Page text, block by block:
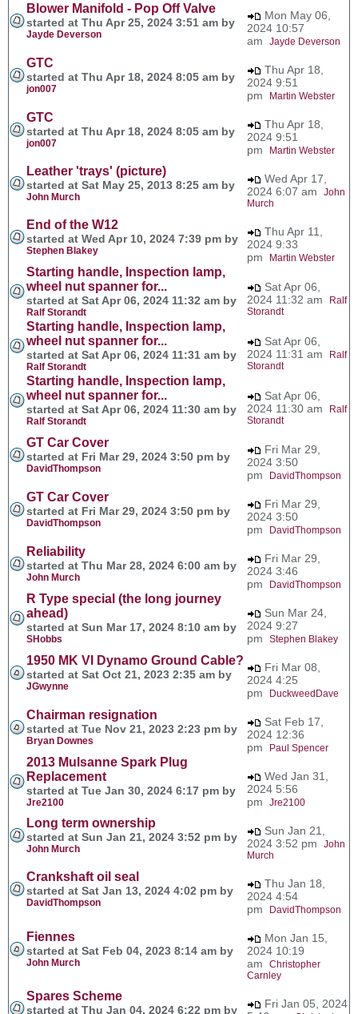
Blower Manifold - Pop Off Valve
started at Thu Apr 25, 2024 3:51 am by
Jayde Deverson
Mon May 06,
2024 10:57
am Jayde Deverson
GTC
started at Thu Apr 18, 2024 8:05 am by
jon007
Thu Apr 18,
2024 9:51
pm
Martin Webster
GTC
started at Thu Apr 18, 2024 8:05 am by
jon007
Thu Apr 18,
2024 9:51
pm
Martin Webster
Leather 'trays' (picture)
started at Sat May 25, 2013 8:25 am by
John Murch
Wed Apr 17,
2024 6:07 am John
Murch
End of the W12
started at Wed Apr 10, 2024 7:39 pm by
Stephen Blakey
Thu Apr 11,
2024 9:33
pm
Martin Webster
Starting handle, Inspection lamp,
wheel nut spanner for...
started at Sat Apr 06, 2024 11:32 am by
Ralf Storandt
Sat Apr 06,
2024 11:32 am
Ralf
Storandt
Starting handle, Inspection lamp,
wheel nut spanner for...
started at Sat Apr 06, 2024 11:31 am by
Ralf Storandt
Sat Apr 06,
2024 11:31 am
Ralf
Storandt
Starting handle, Inspection lamp,
wheel nut spanner for...
started at Sat Apr 06, 2024 11:30 am by
Ralf Storandt
Sat Apr 06,
2024 11:30 am
Ralf
Storandt
GT Car Cover
started at Fri Mar 29, 2024 3:50 pm by
DavidThompson
Fri Mar 29,
2024 3:50
pm
DavidThompson
GT Car Cover
started at Fri Mar 29, 2024 3:50 pm by
DavidThompson
Fri Mar 29,
2024 3:50
pm
DavidThompson
Reliability
started at Thu Mar 28, 2024 6:00 am by
John Murch
Fri Mar 29,
2024 3:46
pm
DavidThompson
R Type special (the long journey
ahead)
started at Sun Mar 17, 2024 8:10 am by
SHobbs
Sun Mar 24,
2024 9:27
pm Stephen Blakey
1950 MK VI Dynamo Ground Cable?
started at Sat Oct 21, 2023 2:35 am by
JGwynne
Fri Mar 08,
2024 4:25
pm
DuckweedDave
Chairman resignation
started at Tue Nov 21, 2023 2:23 pm by
Bryan Downes
Sat Feb 17,
2024 12:36
pm
Paul Spencer
2013 Mulsanne Spark Plug
Replacement
started at Tue Jan 30, 2024 6:17 pm by
Jre2100
Wed Jan 31,
2024 5:56
pm Jre2100
Long term ownership
started at Sun Jan 21, 2024 3:52 pm by
John Murch
Sun Jan 21,
2024 3:52 pm John
Murch
Crankshaft oil seal
started at Sat Jan 13, 2024 4:02 pm by
DavidThompson
Thu Jan 18,
2024 4:54
pm
DavidThompson
Fiennes
started at Sat Feb 04, 2023 8:14 am by
John Murch
Mon Jan 15,
2024 10:19
am Christopher
Carnley
Spares Scheme
started at Thu Jan 04, 2024 6:22 pm by
Fri Jan 05, 2024